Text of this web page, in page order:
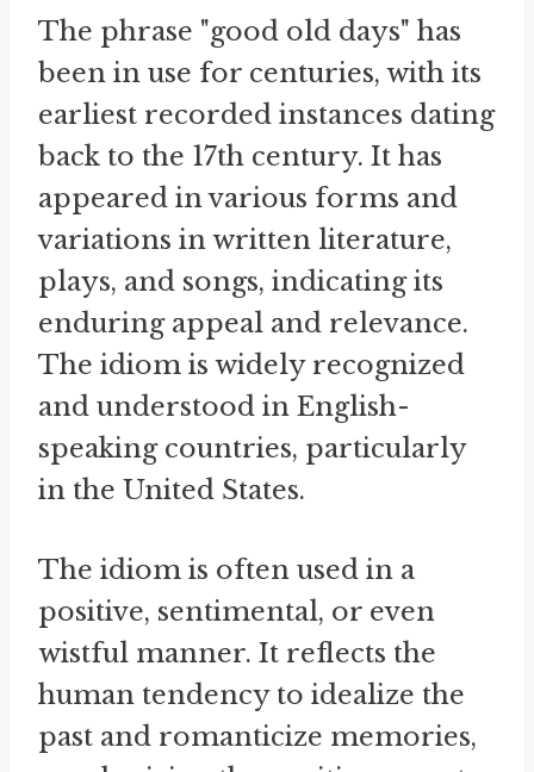
The phrase "good old days" has
been in use for centuries, with its
earliest recorded instances dating
back to the 17th century. It has
appeared in various forms and
variations in written literature,
plays, and songs, indicating its
enduring appeal and relevance.
The idiom is widely recognized
and understood in English-
speaking countries, particularly
in the United States.
The idiom is often used in a
positive, sentimental, or even
wistful manner. It reflects the
human tendency to idealize the
past and romanticize memories,